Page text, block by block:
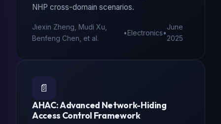
NHP cross-domain scenarios.
Jiexin Zheng, Mudi Xu,
Benfeng Chen, et al.
•Electronics•
June
2025
📄
AHAC: Advanced Network-Hiding
Access Control Framework